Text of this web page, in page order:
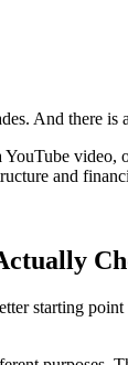
And there
and
starting